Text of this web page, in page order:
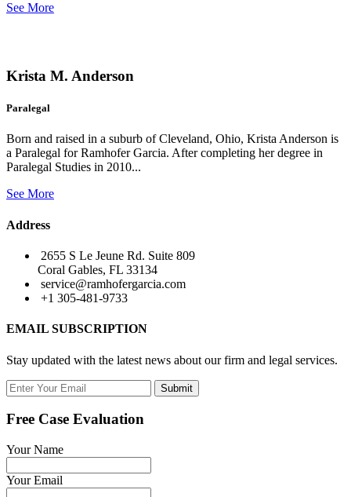
See More
Krista M. Anderson
Paralegal
Born and raised in a suburb of Cleveland, Ohio, Krista Anderson is
a Paralegal for Ramhofer Garcia. After completing her degree in
Paralegal Studies in 2010...
See More
Address
2655 S Le Jeune Rd. Suite 809
Coral Gables, FL 33134
service@ramhofergarcia.com
+1 305-481-9733
EMAIL SUBSCRIPTION
Stay updated with the latest news about our firm and legal services.
Submit
Free Case Evaluation
Your Name
Your Email